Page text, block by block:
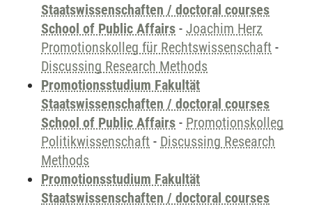
Staatswissenschaften / doctoral courses
School of Public Affairs - Joachim Herz
Promotionskolleg für Rechtswissenschaft -
Discussing Research Methods
Promotionsstudium Fakultät
Staatswissenschaften / doctoral courses
School of Public Affairs - Promotionskolleg
Politikwissenschaft - Discussing Research
Methods
Promotionsstudium Fakultät
Staatswissenschaften / doctoral courses